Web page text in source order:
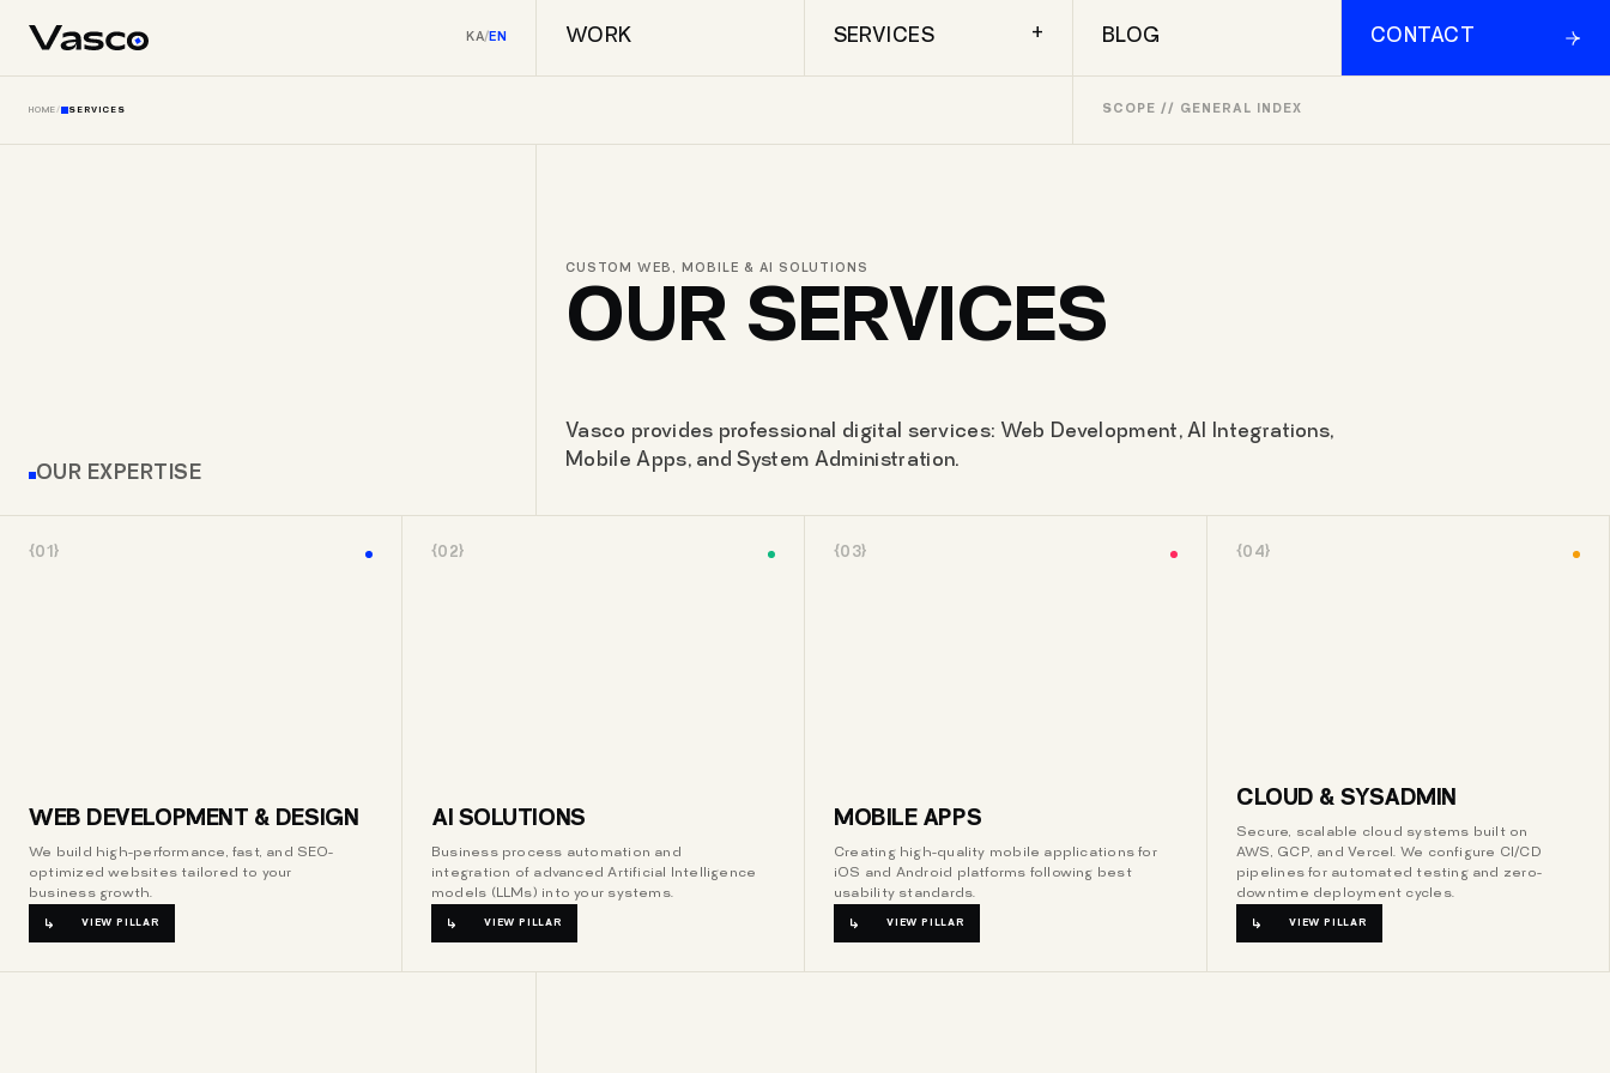
KA/EN WORK SERVICES + BLOG CONTACT
HOME/ SERVICES SCOPE // GENERAL INDEX
OUR EXPERTISE
CUSTOM WEB, MOBILE & AI SOLUTIONS
OUR SERVICES
Vasco provides professional digital services: Web Development, AI Integrations,
Mobile Apps, and System Administration.
{01}
WEB DEVELOPMENT & DESIGN
We build high-performance, fast, and SEO-
optimized websites tailored to your
business growth.
VIEW PILLAR
{02}
AI SOLUTIONS
Business process automation and
integration of advanced Artificial Intelligence
models (LLMs) into your systems.
VIEW PILLAR
{03}
MOBILE APPS
Creating high-quality mobile applications for
iOS and Android platforms following best
usability standards.
VIEW PILLAR
{04}
CLOUD & SYSADMIN
Secure, scalable cloud systems built on
AWS, GCP, and Vercel. We configure CI/CD
pipelines for automated testing and zero-
downtime deployment cycles.
VIEW PILLAR